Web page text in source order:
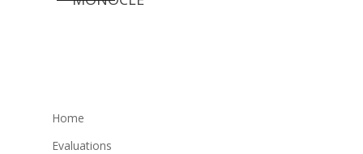
Home
Evaluations